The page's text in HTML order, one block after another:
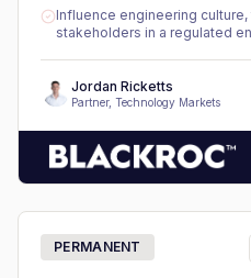
Influence engineering
stakeholders in a regulated
Jordan Ricketts
Partner, Technology Markets
PERMANENT